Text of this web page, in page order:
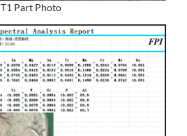
T1 Part Photo